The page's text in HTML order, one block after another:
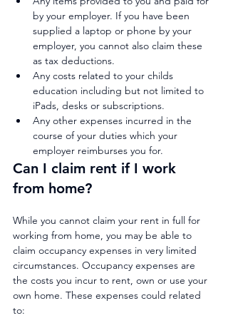
by your employer. If you have been
supplied a laptop or phone by your
employer, you cannot also claim these
as tax deductions.
Any costs related to your childs
education including but not limited to
iPads, desks or subscriptions.
Any other expenses incurred in the
course of your duties which your
employer reimburses you for.
Can I claim rent if I work
from home?
While you cannot claim your rent in full for
working from home, you may be able to
claim occupancy expenses in very limited
circumstances. Occupancy expenses are
the costs you incur to rent, own or use your
own home. These expenses could related
to: